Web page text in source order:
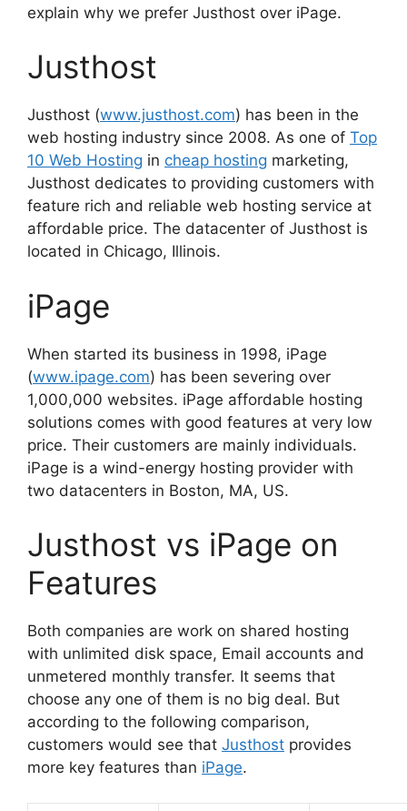
explain why we prefer Justhost over iPage.
Justhost
Justhost (www.justhost.com) has been in the
web hosting industry since 2008. As one of Top
10 Web Hosting in cheap hosting marketing,
Justhost dedicates to providing customers with
feature rich and reliable web hosting service at
affordable price. The datacenter of Justhost is
located in Chicago, Illinois.
iPage
When started its business in 1998, iPage
(www.ipage.com) has been severing over
1,000,000 websites. iPage affordable hosting
solutions comes with good features at very low
price. Their customers are mainly individuals.
iPage is a wind-energy hosting provider with
two datacenters in Boston, MA, US.
Justhost vs iPage on
Features
Both companies are work on shared hosting
with unlimited disk space, Email accounts and
unmetered monthly transfer. It seems that
choose any one of them is no big deal. But
according to the following comparison,
customers would see that Justhost provides
more key features than iPage.